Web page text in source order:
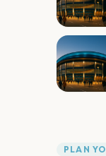
PLAN